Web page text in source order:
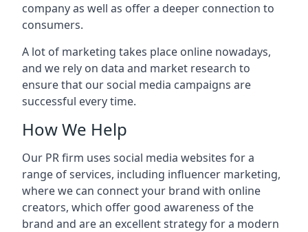
company as well as offer a deeper connection to
consumers.
A lot of marketing takes place online nowadays,
and we rely on data and market research to
ensure that our social media campaigns are
successful every time.
How We Help
Our PR firm uses social media websites for a
range of services, including influencer marketing,
where we can connect your brand with online
creators, which offer good awareness of the
brand and are an excellent strategy for a modern